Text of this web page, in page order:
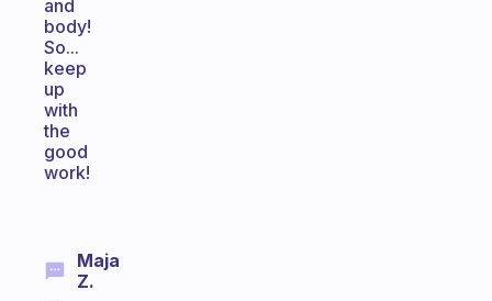
and
body!
So...
keep
up
with
the
good
work!
Maja
Z.